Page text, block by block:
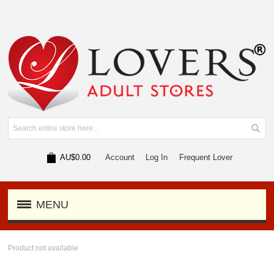
AU$0.00 Account Log In Frequent Lover
MENU
Product not available